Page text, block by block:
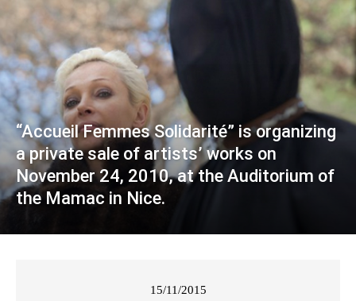
“Accueil Femmes Solidarité” is organizing
a private sale of artists’ works on
November 24, 2010, at the Auditorium of
the Mamac in Nice.
15/11/2015